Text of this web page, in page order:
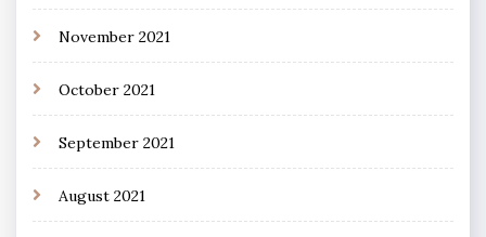
November 2021
October 2021
September 2021
August 2021